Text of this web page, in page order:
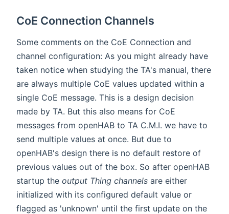
CoE Connection Channels
Some comments on the CoE Connection and
channel configuration: As you might already have
taken notice when studying the TA's manual, there
are always multiple CoE values updated within a
single CoE message. This is a design decision
made by TA. But this also means for CoE
messages from openHAB to TA C.M.I. we have to
send multiple values at once. But due to
openHAB's design there is no default restore of
previous values out of the box. So after openHAB
startup the output Thing channels are either
initialized with its configured default value or
flagged as 'unknown' until the first update on the